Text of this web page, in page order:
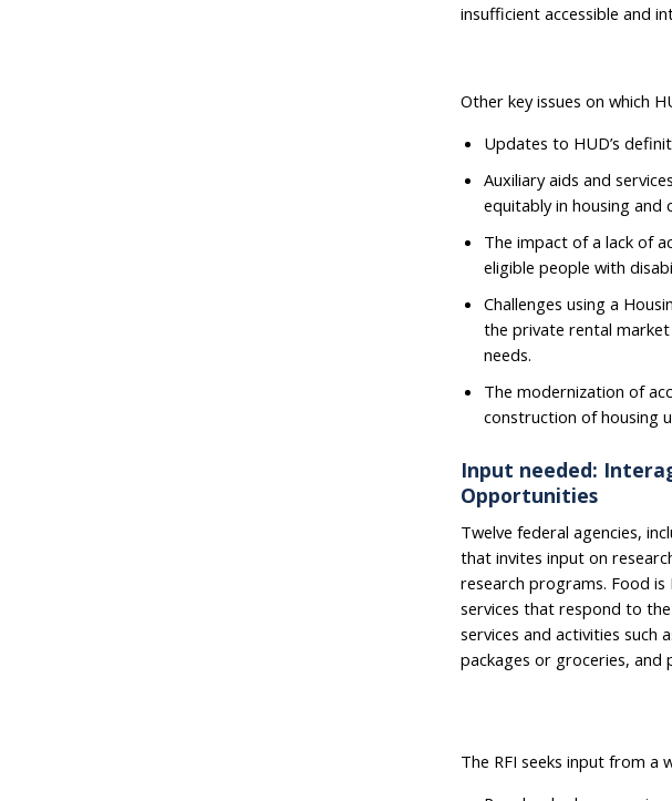
insufficient accessible and
Other key issues on which
Updates to HUD’s
Auxiliary aids and
equitably in housing
The impact of a lack of
eligible people with
Challenges using a
the private rental
needs.
The modernization of
construction of housing
Input needed:
Opportunities
Twelve federal agencies,
that invites input on
research programs. Food
services that respond to
services and activities such
packages or groceries,
The RFI seeks input from a